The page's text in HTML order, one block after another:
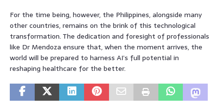
For the time being, however, the Philippines, alongside many
other countries, remains on the brink of this technological
transformation. The dedication and foresight of professionals
like Dr Mendoza ensure that, when the moment arrives, the
world will be prepared to harness AI’s full potential in
reshaping healthcare for the better.